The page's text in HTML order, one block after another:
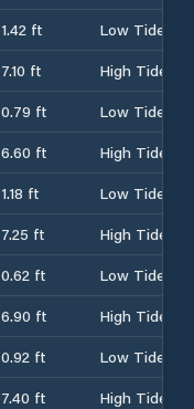
1.42 ft
Low Tide
7.10 ft
High Tide
0.79 ft
Low Tide
6.60 ft
High Tide
1.18 ft
Low Tide
7.25 ft
High Tide
0.62 ft
Low Tide
6.90 ft
High Tide
0.92 ft
Low Tide
7.40 ft
High Tide